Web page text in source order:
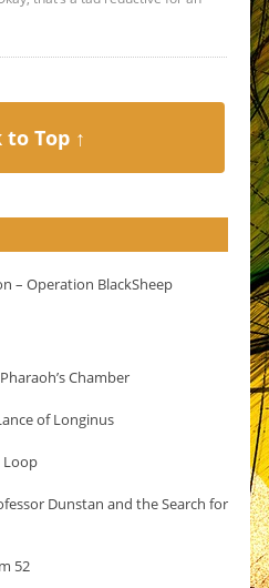
to Top ↑
– Operation BlackSheep
Chamber
of Longinus
Loop
Dunstan and the Search for
52